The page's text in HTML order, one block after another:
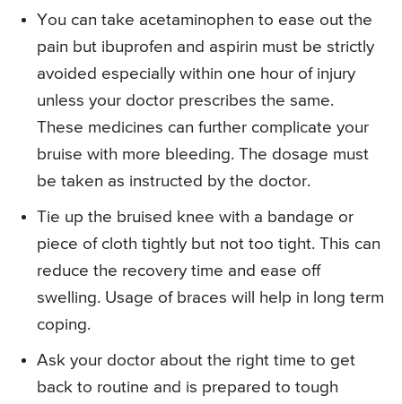
You can take acetaminophen to ease out the
pain but ibuprofen and aspirin must be strictly
avoided especially within one hour of injury
unless your doctor prescribes the same.
These medicines can further complicate your
bruise with more bleeding. The dosage must
be taken as instructed by the doctor.
Tie up the bruised knee with a bandage or
piece of cloth tightly but not too tight. This can
reduce the recovery time and ease off
swelling. Usage of braces will help in long term
coping.
Ask your doctor about the right time to get
back to routine and is prepared to tough